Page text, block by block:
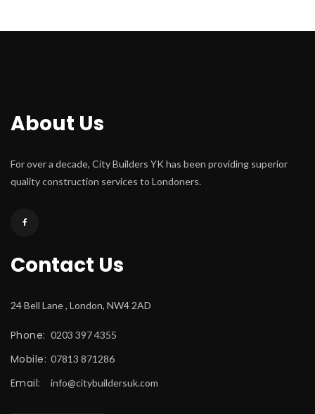
About U
For over a decade, City Builders YK has been providing superior
quality construction services to Londoners.
Contact U
24 Bell Lane , London, NW4 2AD
Phone: 0203 397 4355
Mobile: 07813 871286
Email: info@citybuildersuk.com